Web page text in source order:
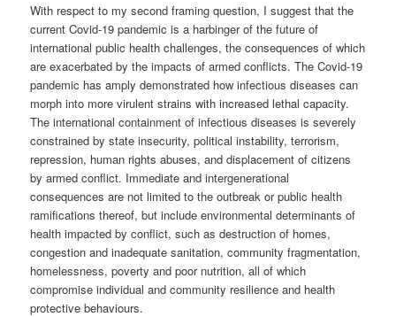
With respect to my second framing question, I suggest that the
current Covid-19 pandemic is a harbinger of the future of
international public health challenges, the consequences of which
are exacerbated by the impacts of armed conflicts. The Covid-19
pandemic has amply demonstrated how infectious diseases can
morph into more virulent strains with increased lethal capacity.
The international containment of infectious diseases is severely
constrained by state insecurity, political instability, terrorism,
repression, human rights abuses, and displacement of citizens
by armed conflict. Immediate and intergenerational
consequences are not limited to the outbreak or public health
ramifications thereof, but include environmental determinants of
health impacted by conflict, such as destruction of homes,
congestion and inadequate sanitation, community fragmentation,
homelessness, poverty and poor nutrition, all of which
compromise individual and community resilience and health
protective behaviours.